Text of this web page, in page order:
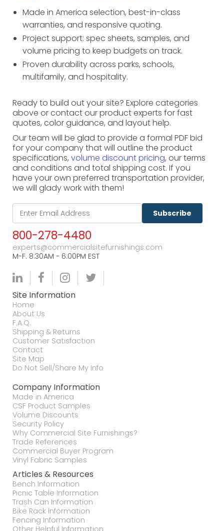
Made in America selection, best-in-class
warranties, and responsive quoting.
Project support: spec sheets, samples, and
volume pricing to keep budgets on track.
Proven durability across parks, schools,
multifamily, and hospitality.
Ready to build out your site? Explore categories
above or contact our product experts for fast
quotes, color guidance, and layout help.
Our team will be glad to provide a formal PDF bid
for your company that will outline the product
specifications, volume discount pricing, our terms
and conditions and total shipping cost. If you
have your own preferred transportation provider,
we will glady work with them!
Subscribe
800-278-4480
experts@commercialsitefurnishings.com
M-F. 8:30AM - 6:00PM EST
Site Information
Home
About Us
F.A.Q.
Shipping & Returns
Customer Satisfaction
Contact
Site Map
Do Not Sell/Share My Info
Company Information
Made in America
CSF Product Samples
Volume Discounts
Security Policy
Why Commercial Site Furnishings?
Trade References
Commercial Buyer Program
Vinyl Fabric Samples
Articles & Resources
Bench Information
Picnic Table Information
Trash Can Information
Bike Rack Information
Fencing Information
Other Helpful Information